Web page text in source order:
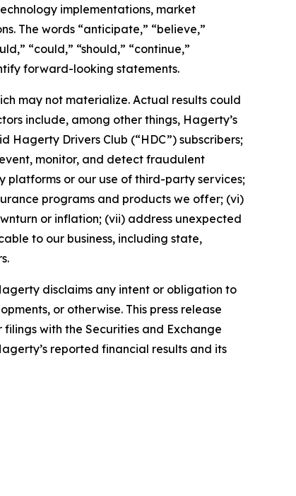
implementations, market
The words “anticipate,” “believe,”
“could,” “should,” “continue,”
forward-looking statements.
may not materialize. Actual results could
include, among other things, Hagerty’s
Drivers Club (“HDC”) subscribers;
monitor, and detect fraudulent
platforms or our use of third-party services;
programs and products we offer; (vi)
or inflation; (vii) address unexpected
to our business, including state,
disclaims any intent or obligation to
or otherwise. This press release
with the Securities and Exchange
reported financial results and its